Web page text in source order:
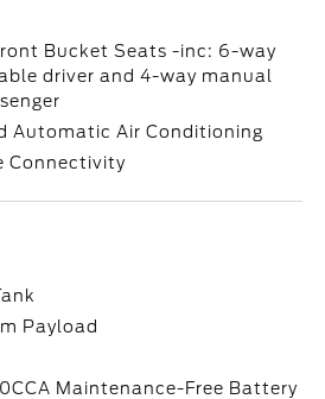
Bucket Seats -inc: 6-way
driver and 4-way manual
Automatic Air Conditioning
Connectivity
Payload
Maintenance-Free Battery